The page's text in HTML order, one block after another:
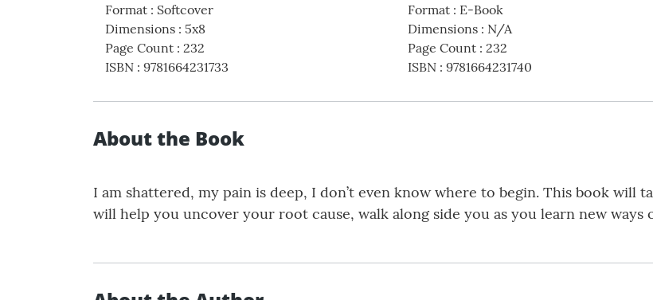
Format : Softcover
Dimensions : 5x8
Page Count : 232
ISBN : 9781664231733
Format: E-Book
Dimensions: N/A
Page Count: 232
ISBN: 9781664231740
About the Book
I am shattered, my pain is deep, I don’t even know where to begin. This book
will help you uncover your root cause, walk along side you as you learn new ways